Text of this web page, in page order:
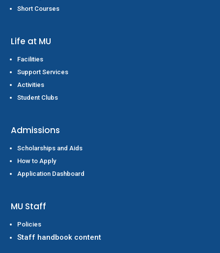
Short Courses
Life at MU
Facilities
Support Services
Activities
Student Clubs
Admissions
Scholarships and Aids
How to Apply
Application Dashboard
MU Staff
Policies
Staff handbook content